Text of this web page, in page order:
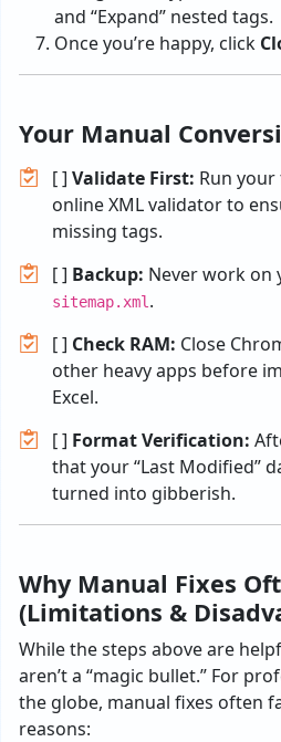
and “Expand” nested tags.
Once you’re happy, click
Your Manual
[ ] Validate First: Run
online XML validator to
missing tags.
[ ] Backup: Never work on
sitemap.xml .
[ ] Check RAM: Close
other heavy apps before
Excel.
[ ] Format Verification:
that your “Last Modified”
turned into gibberish.
Why Manual Fixes
(Limitations &
While the steps above are
aren’t a “magic bullet.” For
the globe, manual fixes often
reasons: